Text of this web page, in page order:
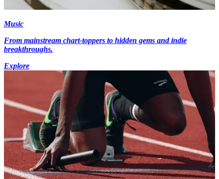
Music
From mainstream chart-toppers to hidden gems and indie
breakthroughs.
Explore